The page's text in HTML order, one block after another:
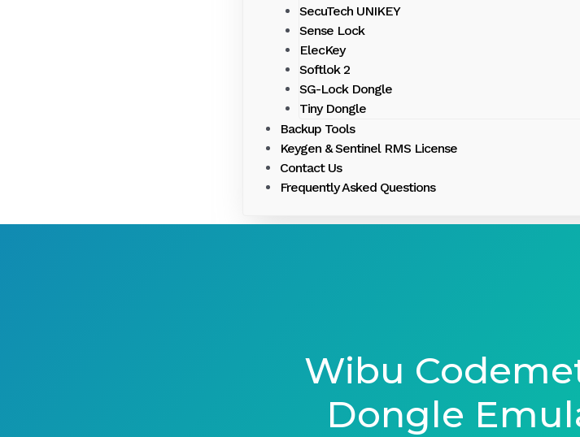
SecuTech UNIKEY
Sense Lock
ElecKey
Softlok 2
SG-Lock Dongle
Tiny Dongle
Backup Tools
Keygen & Sentinel RMS License
Contact Us
Frequently Asked Questions
Wibu
Dongle